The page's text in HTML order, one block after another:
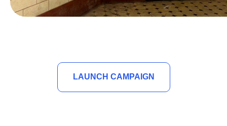
LAUNCH CAMPAIGN